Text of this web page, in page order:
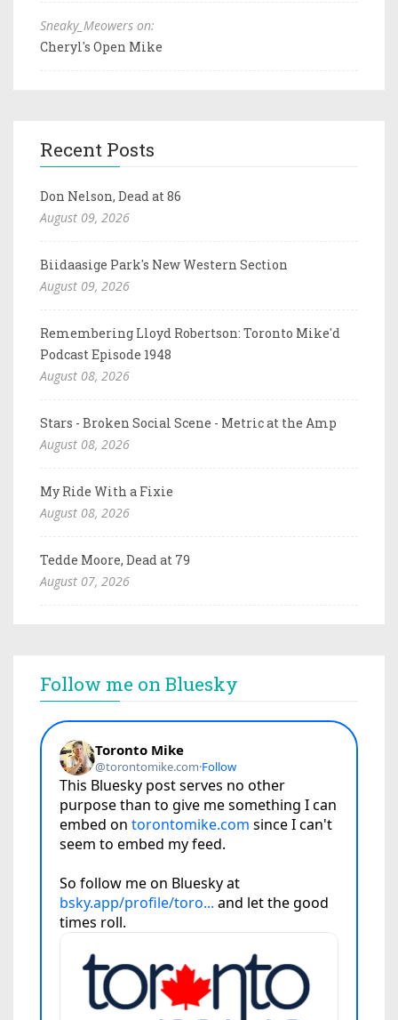
Sneaky_Meowers on:
Cheryl's Open Mike
Recent Posts
Don Nelson, Dead at 86
August 09, 2026
Biidaasige Park's New Western Section
August 09, 2026
Remembering Lloyd Robertson: Toronto Mike'd
Podcast Episode 1948
August 08, 2026
Stars - Broken Social Scene - Metric at the Amp
August 08, 2026
My Ride With a Fixie
August 08, 2026
Tedde Moore, Dead at 79
August 07, 2026
Follow me on Bluesky